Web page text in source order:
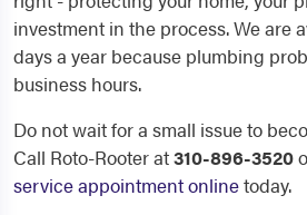
investment in the process. We are
days a year because plumbing
business hours.
Do not wait for a small issue to
Call Roto-Rooter at310-896-3520
service appointment onlinetoday.